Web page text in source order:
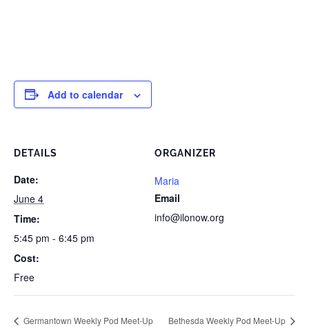
Add to calendar
DETAILS
Date:
June 4
Time:
5:45 pm - 6:45 pm
Cost:
Free
ORGANIZER
Maria
Email
info@ilonow.org
Germantown Weekly Pod Meet-Up Bethesda Weekly Pod Meet-Up